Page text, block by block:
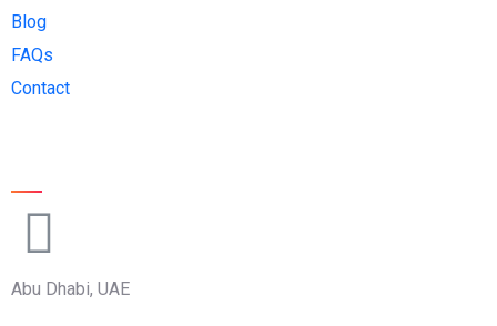
Blog
FAQs
Contact
Abu Dhabi, UAE